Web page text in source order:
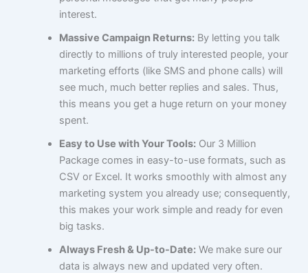
interest.
Massive Campaign Returns: By letting you talk
directly to millions of truly interested people, your
marketing efforts (like SMS and phone calls) will
see much, much better replies and sales. Thus,
this means you get a huge return on your money
spent.
Easy to Use with Your Tools: Our 3 Million
Package comes in easy-to-use formats, such as
CSV or Excel. It works smoothly with almost any
marketing system you already use; consequently,
this makes your work simple and ready for even
big tasks.
Always Fresh & Up-to-Date: We make sure our
data is always new and updated very often.